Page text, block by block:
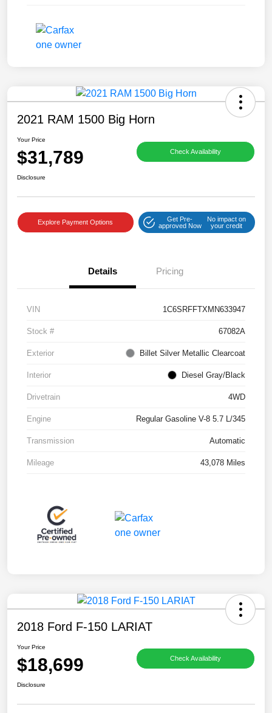
2021 RAM 1500 Big Horn
Your Price
$31,789 Check Availability
Disclosure
Explore Payment Options
Get Pre-
approved Now
No impact on
your credit
Details Pricing
VIN 1C6SRFFTXMN633947
Stock # 67082A
Exterior Billet Silver Metallic Clearcoat
Interior Diesel Gray/Black
Drivetrain 4WD
Engine Regular Gasoline V-8 5.7 L/345
Transmission Automatic
Mileage 43,078 Miles
2018 Ford F-150 LARIAT
Your Price
$18,699 Check Availability
Disclosure